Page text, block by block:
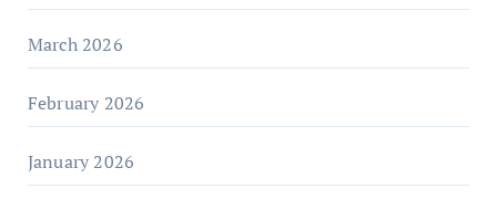
March 2026
February 2026
January 2026